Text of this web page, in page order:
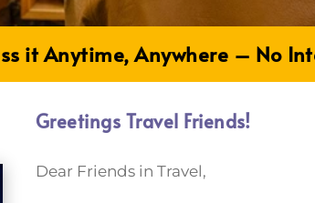
it Anytime, Anywhere – No
Greetings Travel Friends!
Dear Friends in Travel,